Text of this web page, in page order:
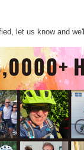
let us know and